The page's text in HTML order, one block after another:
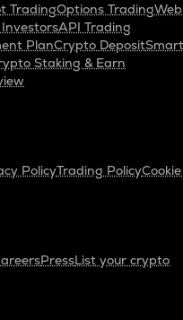
TradingOptions Trading
API Trading
PlanCrypto Deposit
Staking & Earn
PolicyTrading Policy
PressList your crypto